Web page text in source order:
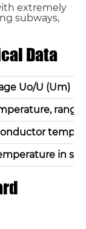
extremely
subways,
Data
Uo/U (Um)
range
in